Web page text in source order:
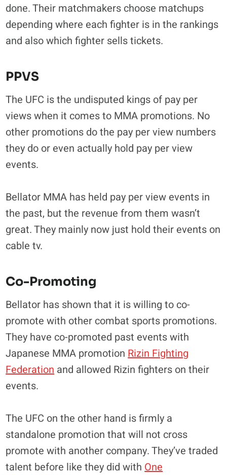
done. Their matchmakers choose matchups
depending where each fighter is in the rankings
and also which fighter sells tickets.
PPVS
The UFC is the undisputed kings of pay per
views when it comes to MMA promotions. No
other promotions do the pay per view numbers
they do or even actually hold pay per view
events.
Bellator MMA has held pay per view events in
the past, but the revenue from them wasn’t
great. They mainly now just hold their events on
cable tv.
Co-Promoting
Bellator has shown that it is willing to co-
promote with other combat sports promotions.
They have co-promoted past events with
Japanese MMA promotion Rizin Fighting
Federation and allowed Rizin fighters on their
events.
The UFC on the other hand is firmly a
standalone promotion that will not cross
promote with another company. They’ve traded
talent before like they did with One